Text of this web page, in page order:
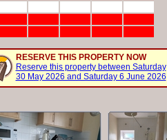
RESERVE THIS PROPERTY NOW
Reserve this property between Saturday
30 May 2026 and Saturday 6 June 2026